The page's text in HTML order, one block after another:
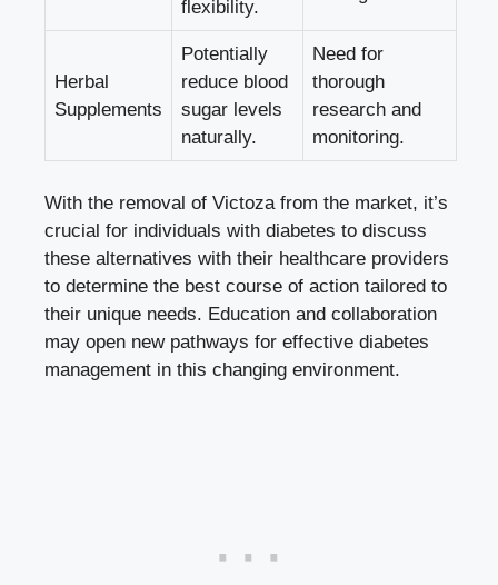
flexibility.
Herbal
Supplements
Potentially
reduce blood
sugar levels
naturally.
Need for
thorough
research and
monitoring.
With the removal of Victoza from the market, it’s
crucial for individuals with diabetes to discuss
these alternatives with their healthcare providers
to determine the best course of action tailored to
their unique needs. Education and collaboration
may open new pathways for effective diabetes
management in this changing environment.